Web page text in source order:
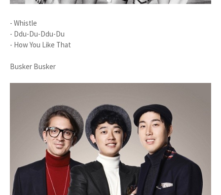
- Whistle
- Ddu-Du-Ddu-Du
- How You Like That
Busker Busker